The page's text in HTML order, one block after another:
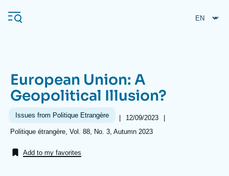
main
Navigation
principale
Ifri
Analysis
European Union: A
Geopolitical Illusion?
Issues from Politique Etrangère |
Date
12/09/2023
|
Références
Politique étrangère, Vol. 88, No. 3, Autumn 2023
Add to my favorites